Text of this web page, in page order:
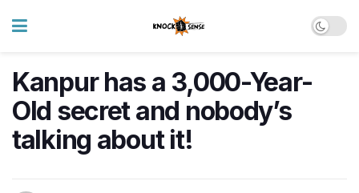
Kanpur has a 3,000-Year-
Old secret and nobody’s
talking about it!